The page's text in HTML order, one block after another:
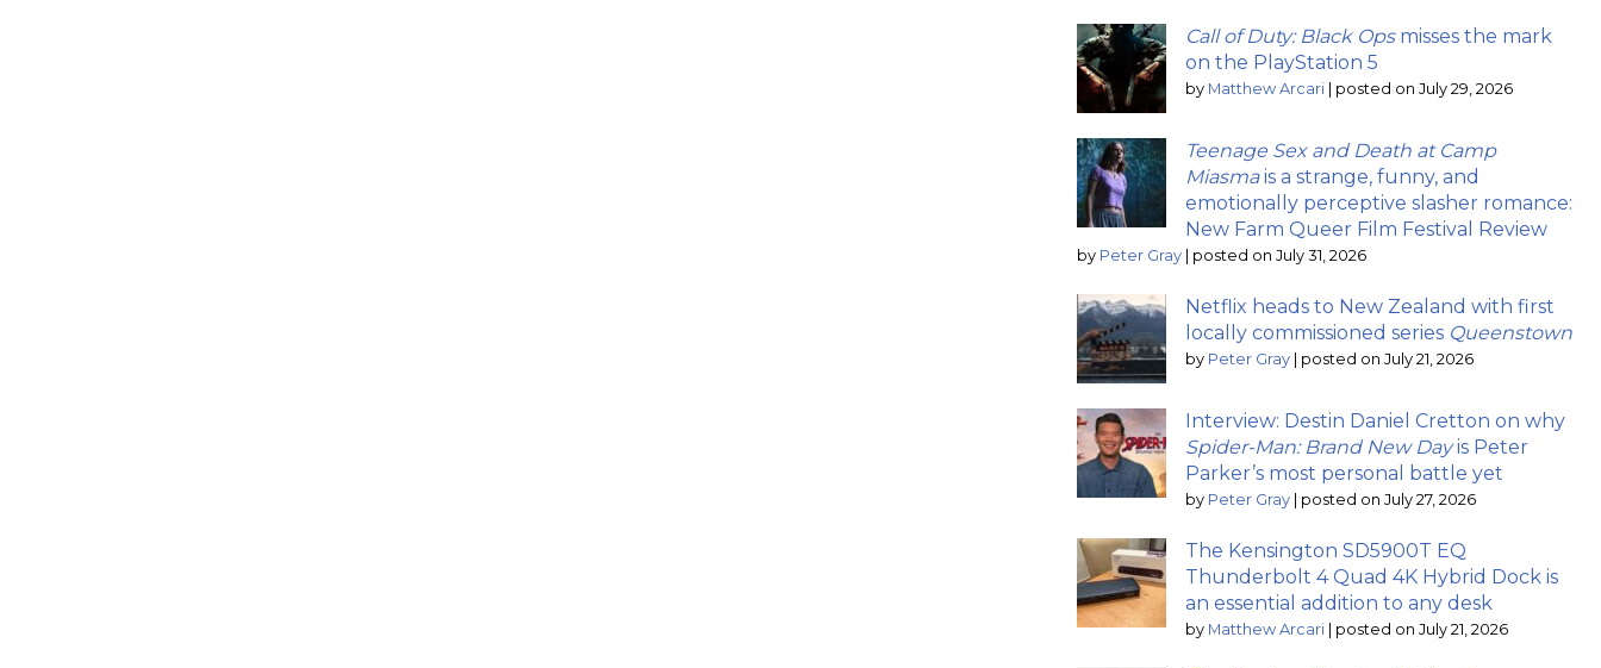
Call of Duty: Black Opsmisses the mark
on the PlayStation 5
by Matthew Arcari posted on July 29, 2026
Teenage Sex and Death at Camp
Miasmais a strange, funny, and
emotionally perceptive slasher romance:
New Farm Queer Film Festival Review
by Peter Gray posted on July 31, 2026
Netflix heads to New Zealand with first
locally commissioned series Queenstown
by Peter Gray posted on July 21, 2026
Interview: Destin Daniel Cretton on why
Spider-Man: Brand New Dayis Peter
Parker’s most personal battle yet
by Peter Gray posted on July 27, 2026
The Kensington SD5900T EQ
Thunderbolt 4 Quad 4K Hybrid Dock is
an essential addition to any desk
by Matthew Arcari posted on July 21, 2026